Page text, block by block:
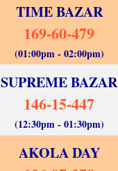
TIME BAZAR
169-60-479
(01:00pm - 02:00pm)
SUPREME BAZAR
146-15-447
(12:30pm - 01:30pm)
AKOLA DAY